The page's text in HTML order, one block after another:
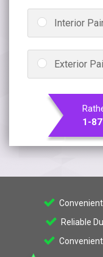
Interior
Exterior
1-
Reliable